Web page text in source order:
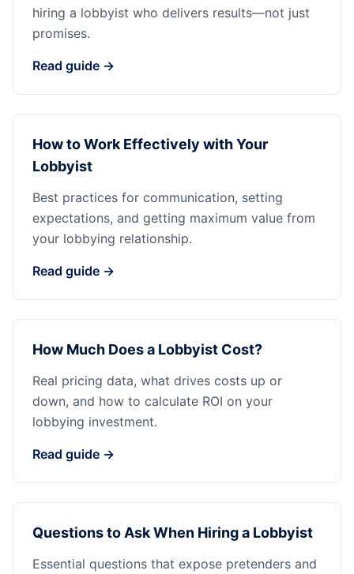
hiring a lobbyist who delivers results—not just
promises.
Read guide →
How to Work Effectively with Your
Lobbyist
Best practices for communication, setting
expectations, and getting maximum value from
your lobbying relationship.
Read guide →
How Much Does a Lobbyist Cost?
Real pricing data, what drives costs up or
down, and how to calculate ROI on your
lobbying investment.
Read guide →
Questions to Ask When Hiring a Lobbyist
Essential questions that expose pretenders and